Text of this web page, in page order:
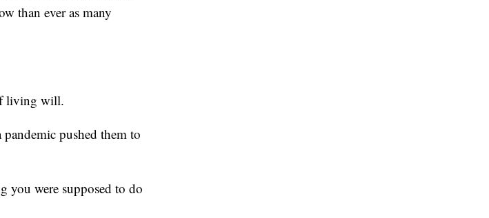
than ever as many
living will.
pushed them to
you were supposed to do